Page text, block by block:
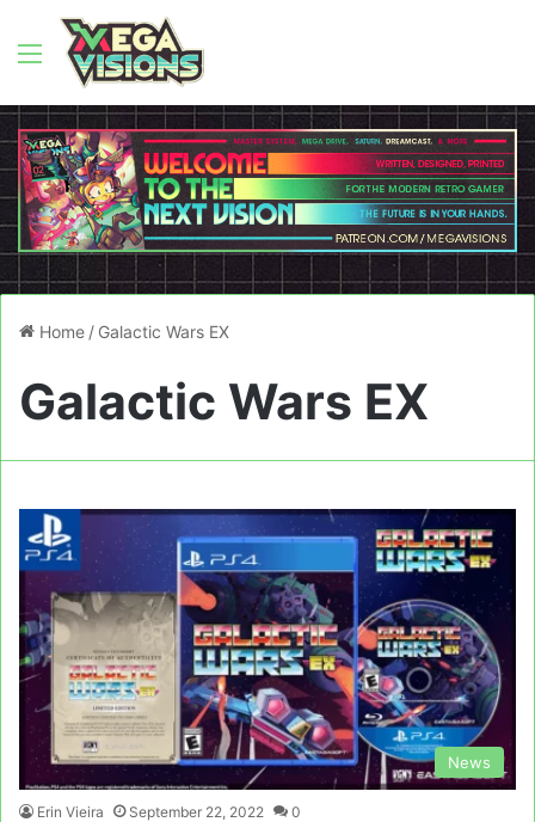
Menu
Home / Galactic Wars EX
Galactic Wars EX
News
Erin Vieira September 22, 2022 0